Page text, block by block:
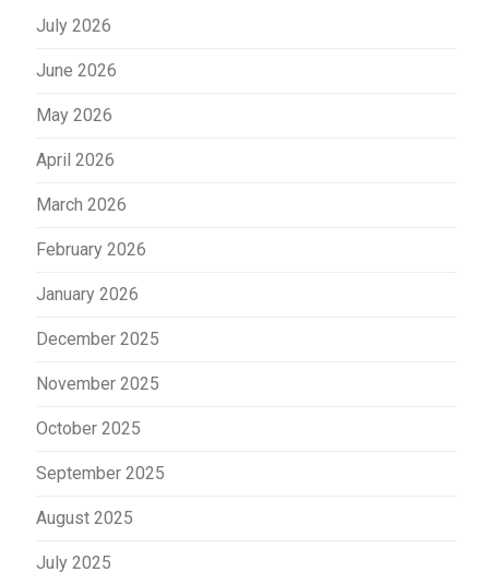
July 2026
June 2026
May 2026
April 2026
March 2026
February 2026
January 2026
December 2025
November 2025
October 2025
September 2025
August 2025
July 2025